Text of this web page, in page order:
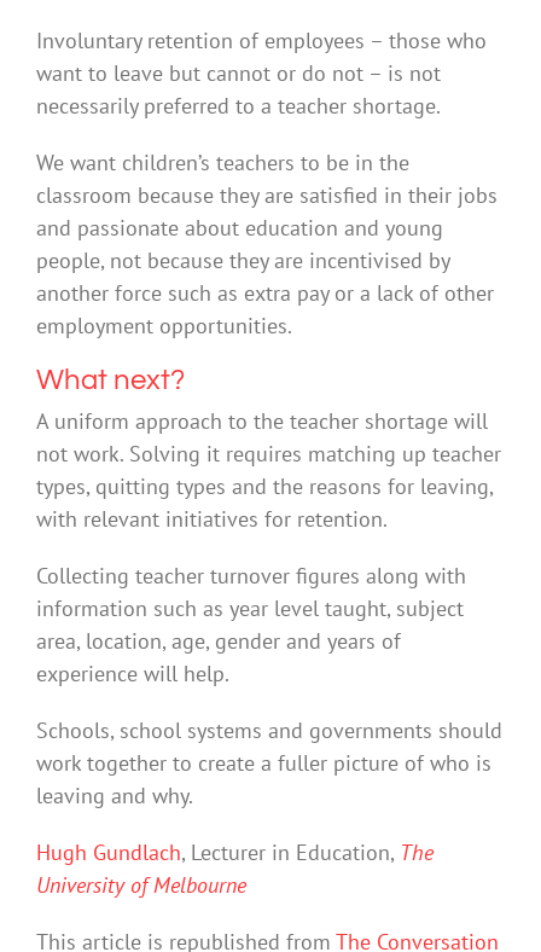
Involuntary retention of employees – those who
want to leave but cannot or do not – is not
necessarily preferred to a teacher shortage.
We want children’s teachers to be in the
classroom because they are satisfied in their jobs
and passionate about education and young
people, not because they are incentivised by
another force such as extra pay or a lack of other
employment opportunities.
What next?
A uniform approach to the teacher shortage will
not work. Solving it requires matching up teacher
types, quitting types and the reasons for leaving,
with relevant initiatives for retention.
Collecting teacher turnover figures along with
information such as year level taught, subject
area, location, age, gender and years of
experience will help.
Schools, school systems and governments should
work together to create a fuller picture of who is
leaving and why.
Hugh Gundlach, Lecturer in Education, The
University of Melbourne
This article is republished from The Conversation